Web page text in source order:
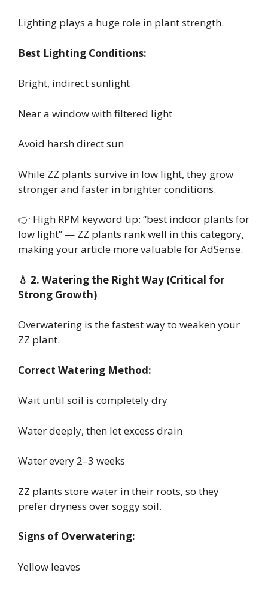
Lighting plays a huge role in plant strength.
Best Lighting Conditions:
Bright, indirect sunlight
Near a window with filtered light
Avoid harsh direct sun
While ZZ plants survive in low light, they grow
stronger and faster in brighter conditions.
👉 High RPM keyword tip: “best indoor plants for
low light” — ZZ plants rank well in this category,
making your article more valuable for AdSense.
💧 2. Watering the Right Way (Critical for
Strong Growth)
Overwatering is the fastest way to weaken your
ZZ plant.
Correct Watering Method:
Wait until soil is completely dry
Water deeply, then let excess drain
Water every 2–3 weeks
ZZ plants store water in their roots, so they
prefer dryness over soggy soil.
Signs of Overwatering:
Yellow leaves